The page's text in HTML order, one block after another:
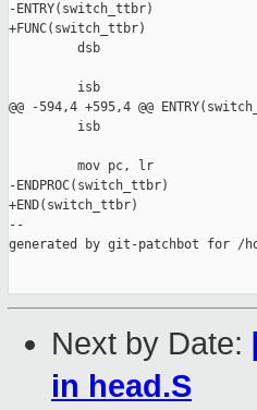
-ENTRY(switch_ttbr)
+FUNC(switch_ttbr)
dsb
isb
@@ -594,4 +595,4 @@
         isb
         mov pc, lr
-ENDPROC(switch_ttbr)
+END(switch_ttbr)
--
generated by git-patchbot for /
Next by Date:
in head.S